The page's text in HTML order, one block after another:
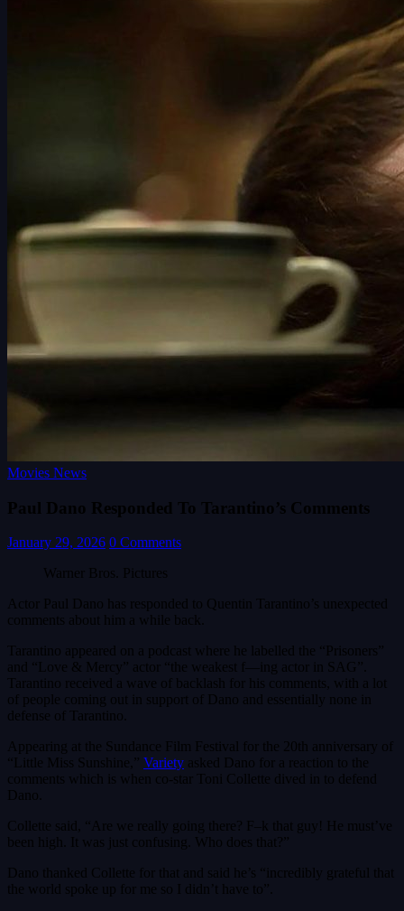
Movies News
Paul Dano Responded To Tarantino’s Comments
January 29, 2026 0 Comments
Warner Bros. Pictures
Actor Paul Dano has responded to Quentin Tarantino’s unexpected
comments about him a while back.
Tarantino appeared on a podcast where he labelled the “Prisoners”
and “Love & Mercy” actor “the weakest f—ing actor in SAG”.
Tarantino received a wave of backlash for his comments, with a lot
of people coming out in support of Dano and essentially none in
defense of Tarantino.
Appearing at the Sundance Film Festival for the 20th anniversary of
“Little Miss Sunshine,” Variety asked Dano for a reaction to the
comments which is when co-star Toni Collette dived in to defend
Dano.
Collette said, “Are we really going there? F–k that guy! He must’ve
been high. It was just confusing. Who does that?”
Dano thanked Collette for that and said he’s “incredibly grateful that
the world spoke up for me so I didn’t have to”.